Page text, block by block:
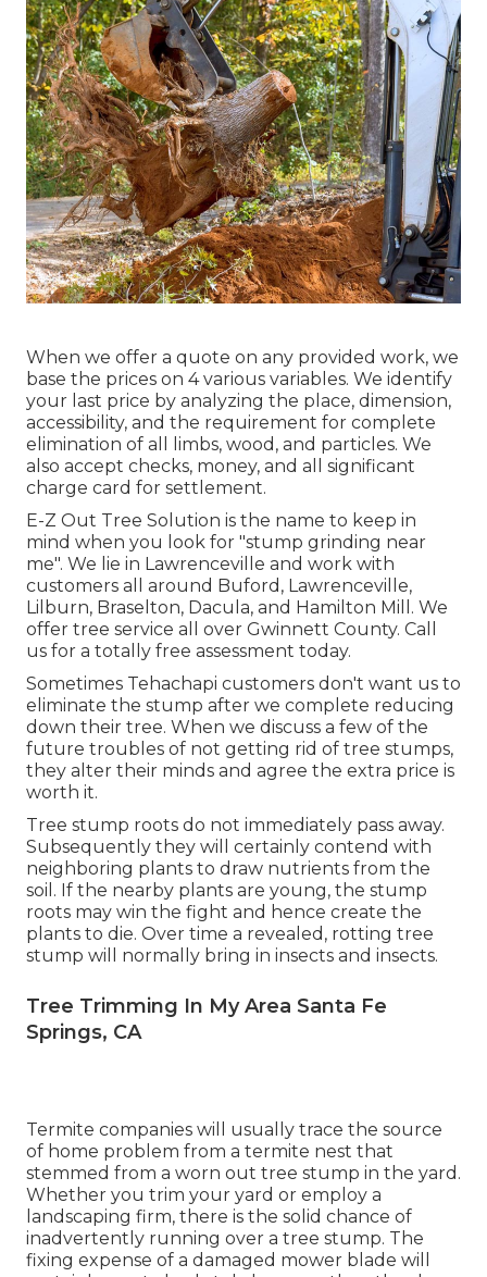
When we offer a quote on any provided work, we
base the prices on 4 various variables. We identify
your last price by analyzing the place, dimension,
accessibility, and the requirement for complete
elimination of all limbs, wood, and particles. We
also accept checks, money, and all significant
charge card for settlement.
E-Z Out Tree Solution is the name to keep in
mind when you look for "stump grinding near
me". We lie in Lawrenceville and work with
customers all around Buford, Lawrenceville,
Lilburn, Braselton, Dacula, and Hamilton Mill. We
offer tree service all over Gwinnett County. Call
us for a totally free assessment today.
Sometimes Tehachapi customers don't want us to
eliminate the stump after we complete reducing
down their tree. When we discuss a few of the
future troubles of not getting rid of tree stumps,
they alter their minds and agree the extra price is
worth it.
Tree stump roots do not immediately pass away.
Subsequently they will certainly contend with
neighboring plants to draw nutrients from the
soil. If the nearby plants are young, the stump
roots may win the fight and hence create the
plants to die. Over time a revealed, rotting tree
stump will normally bring in insects and insects.
Tree Trimming In My Area Santa Fe
Springs, CA
Termite companies will usually trace the source
of home problem from a termite nest that
stemmed from a worn out tree stump in the yard.
Whether you trim your yard or employ a
landscaping firm, there is the solid chance of
inadvertently running over a tree stump. The
fixing expense of a damaged mower blade will